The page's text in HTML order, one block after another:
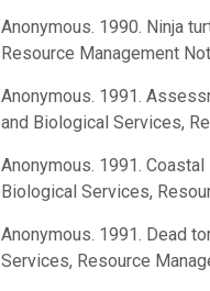
Anonymous. 1990. Ninja
Resource Management
Anonymous. 1991.
and Biological Services,
Anonymous. 1991.
Biological Services,
Anonymous. 1991. Dead
Services, Resource